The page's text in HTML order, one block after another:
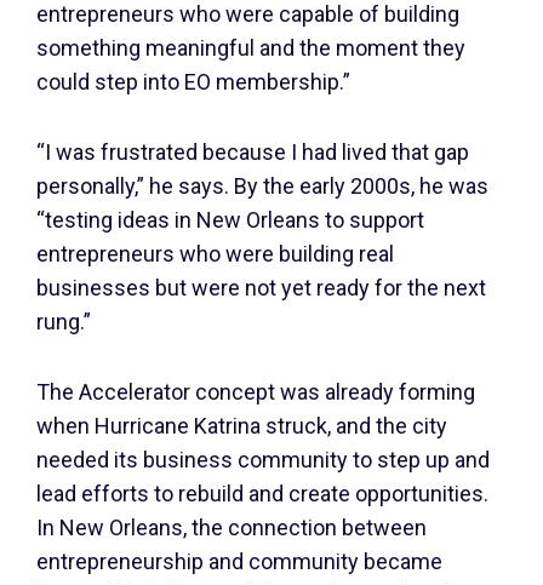
entrepreneurs who were capable of building
something meaningful and the moment they
could step into EO membership.”
“I was frustrated because I had lived that gap
personally,” he says. By the early 2000s, he was
“testing ideas in New Orleans to support
entrepreneurs who were building real
businesses but were not yet ready for the next
rung.”
The Accelerator concept was already forming
when Hurricane Katrina struck, and the city
needed its business community to step up and
lead efforts to rebuild and create opportunities.
In New Orleans, the connection between
entrepreneurship and community became